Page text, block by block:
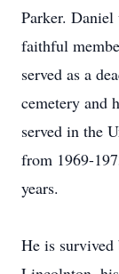
Parker. Daniel
faithful
served as a
cemetery and
served in the
from 1969-
years.
He is